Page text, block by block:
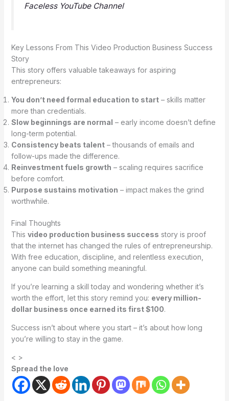
Faceless YouTube Channel
Key Lessons From This Video Production Business Success
Story
This story offers valuable takeaways for aspiring
entrepreneurs:
You don’t need formal education to start– skills matter
more than credentials.
Slow beginnings are normal – early income doesn’t define
long-term potential.
Consistency beats talent– thousands of emails and
follow-ups made the difference.
Reinvestment fuels growth – scaling requires sacrifice
before comfort.
Purpose sustains motivation – impact makes the grind
worthwhile.
Final Thoughts
This video production business success story is proof
that the internet has changed the rules of entrepreneurship.
With free education, discipline, and relentless execution,
anyone can build something meaningful.
If you’re learning a skill today and wondering whether it’s
worth the effort, let this story remind you: every million-
dollar business once earned its first $100.
Success isn’t about where you start – it’s about how long
you’re willing to stay in the game.
< >
Spread the love